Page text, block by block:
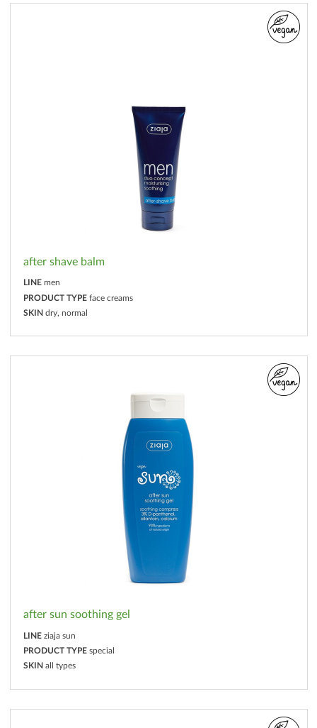
after shave balm
LINE men
PRODUCT TYPE face creams
SKIN dry, normal
after sun soothing gel
LINE ziaja sun
PRODUCT TYPE special
SKIN all types